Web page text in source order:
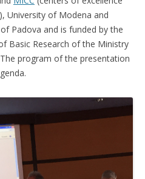
University of Modena and
Padova and is funded by the
Basic Research of the Ministry
program of the presentation